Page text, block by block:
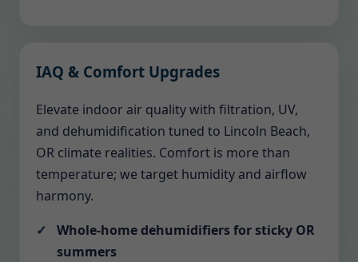
IAQ & Comfort Upgrades
Elevate indoor air quality with filtration, UV,
and dehumidification tuned to Lincoln Beach,
OR climate realities. Comfort is more than
temperature; we target humidity and airflow
harmony.
Whole-home dehumidifiers for sticky OR
summers